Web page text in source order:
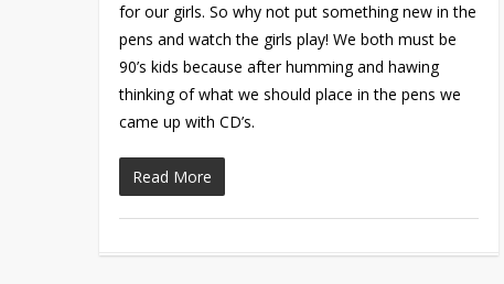
for our girls. So why not put something new in the
pens and watch the girls play! We both must be
90’s kids because after humming and hawing
thinking of what we should place in the pens we
came up with CD’s.
Read More